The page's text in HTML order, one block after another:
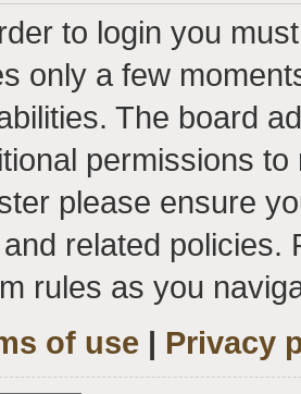
to login you
only a few
The board
permissions
please ensure
related policies.
rules as you
of use | Privacy